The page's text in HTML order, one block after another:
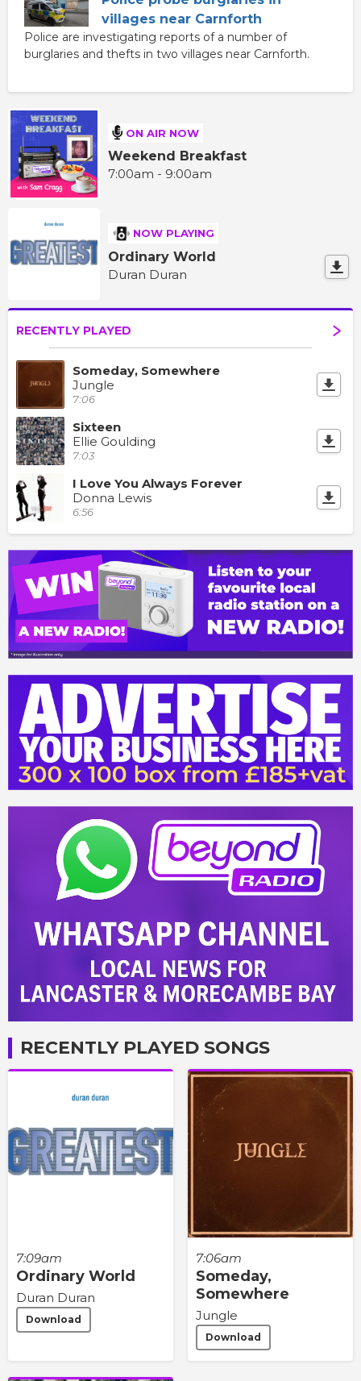
villages near Carnforth
Police are investigating reports of a number of
burglaries and thefts in two villages near Carnforth.
ON AIR NOW
Weekend Breakfast
7:00am - 9:00am
NOW PLAYING
Ordinary World
Duran Duran
RECENTLY PLAYED
Someday, Somewhere
Jungle
7:06
Sixteen
Ellie Goulding
7:03
I Love You Always Forever
Donna Lewis
6:56
RECENTLY PLAYED SONGS
7:09am
Ordinary World
Duran Duran
Download
7:06am
Someday,
Somewhere
Jungle
Download